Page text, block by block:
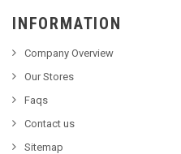
INFORMATION
Company Overview
Our Stores
Faqs
Contact us
Sitemap